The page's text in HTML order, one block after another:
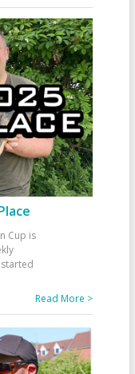
Cup is
Read More >